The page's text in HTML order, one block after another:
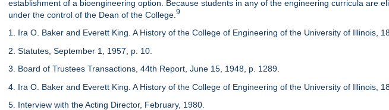
establishment of a bioengineering option. Because students in any of the engineering curricula are
under the control of the Dean of the College.9
1. Ira O. Baker and Everett King. A History of the College of Engineering of the University of Illinois,
2. Statutes, September 1, 1957, p. 10.
3. Board of Trustees Transactions, 44th Report, June 15, 1948, p. 1289.
4. Ira O. Baker and Everett King. A History of the College of Engineering of the University of Illinois,
5. Interview with the Acting Director, February, 1980.